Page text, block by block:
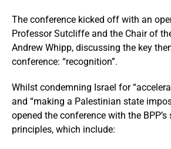
The conference kicked off with an
Professor Sutcliffe and the Chair of
Andrew Whipp, discussing the key
conference: “recognition”.
Whilst condemning Israel for
and “making a Palestinian state
opened the conference with the
principles, which include: